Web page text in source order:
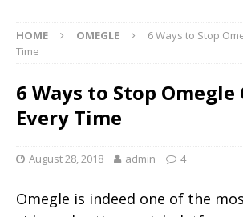
HOME OMEGLE
6 Ways to Stop
Time
6 Ways to Stop Omegle
Every Time
August 28, 2018 admin 4
Omegle is indeed one of the